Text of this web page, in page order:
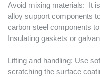
Avoid mixing materials: It
alloy support components
carbon steel components
Insulating gaskets or
Lifting and handling: Use
scratching the surface